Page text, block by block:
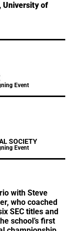
University of
Event
SOCIETY
Event
with Steve
who coached
SEC titles and
school’s first